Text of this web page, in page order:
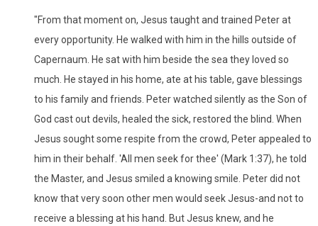
"From that moment on, Jesus taught and trained Peter at
every opportunity. He walked with him in the hills outside of
Capernaum. He sat with him beside the sea they loved so
much. He stayed in his home, ate at his table, gave blessings
to his family and friends. Peter watched silently as the Son of
God cast out devils, healed the sick, restored the blind. When
Jesus sought some respite from the crowd, Peter appealed to
him in their behalf. 'All men seek for thee' (Mark 1:37), he told
the Master, and Jesus smiled a knowing smile. Peter did not
know that very soon other men would seek Jesus-and not to
receive a blessing at his hand. But Jesus knew, and he